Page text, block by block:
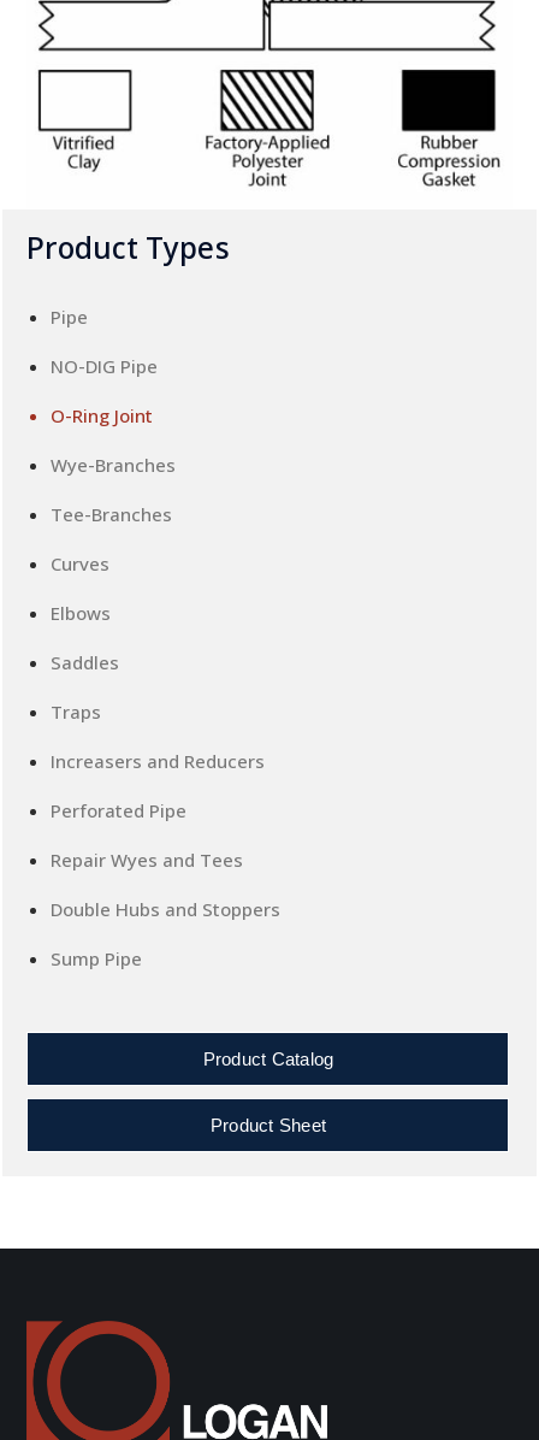
Product Types
Pipe
NO-DIG Pipe
O-Ring Joint
Wye-Branches
Tee-Branches
Curves
Elbows
Saddles
Traps
Increasers and Reducers
Perforated Pipe
Repair Wyes and Tees
Double Hubs and Stoppers
Sump Pipe
Product Catalog
Product Sheet